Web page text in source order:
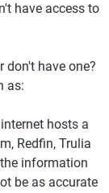
have access to
don't have one?
as:
hosts a
Redfin, Trulia
information
be as accurate